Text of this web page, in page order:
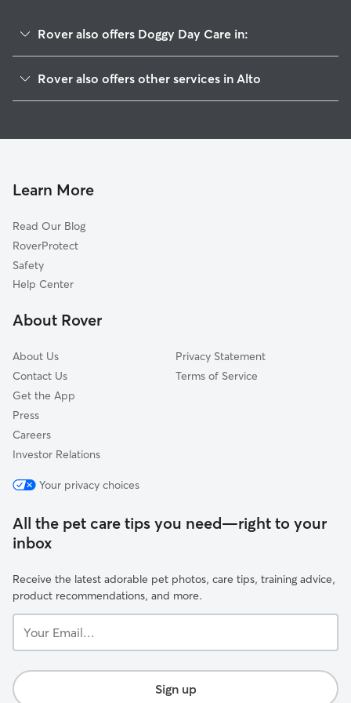
Rover also offers Doggy Day Care in:
Homer, GA
Gillsville, GA
White Sulphur Springs, GA
Whitmire, GA
Cleveland, GA
Arp, GA
Rover also offers other services in Alto
Dog Walkers in Alto, GA
Learn More
Read Our Blog
RoverProtect
Safety
Help Center
About Rover
About Us
Contact Us
Get the App
Press
Careers
Investor Relations
Privacy Statement
Terms of Service
Your privacy choices
All the pet care tips you need—right to your
inbox
Receive the latest adorable pet photos, care tips, training advice,
product recommendations, and more.
Email...
Sign up